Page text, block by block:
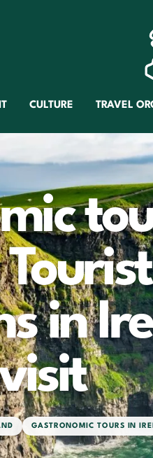
CULTURE TRAVEL
in
GASTRONOMIC TOURS IN